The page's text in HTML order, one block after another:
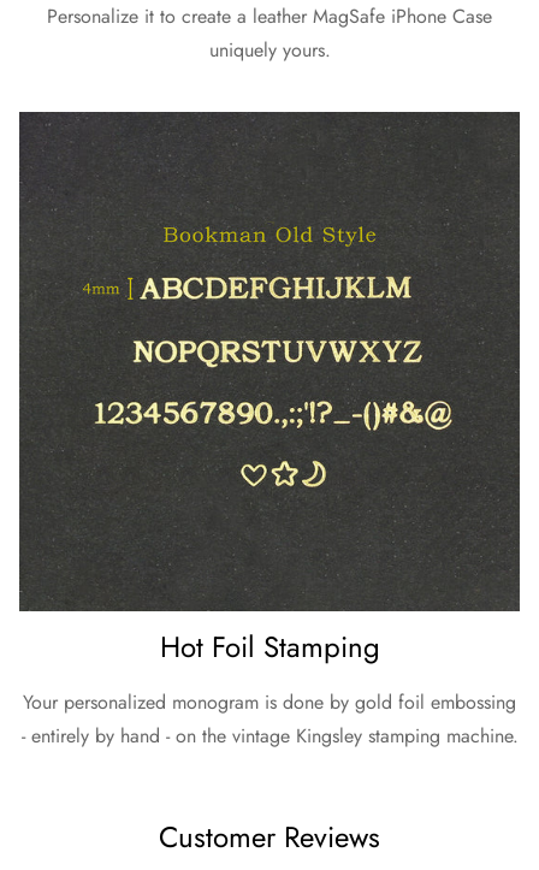
Personalize it to create a leather MagSafe iPhone Case
uniquely yours.
Hot Foil Stamping
Your personalized monogram is done by gold foil embossing
- entirely by hand - on the vintage Kingsley stamping machine.
Customer Reviews